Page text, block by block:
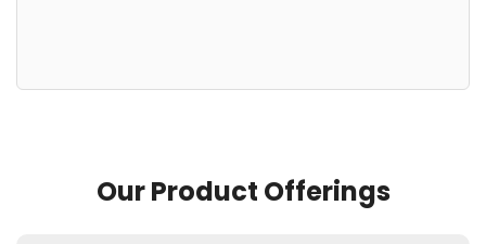
Our Product Offerings